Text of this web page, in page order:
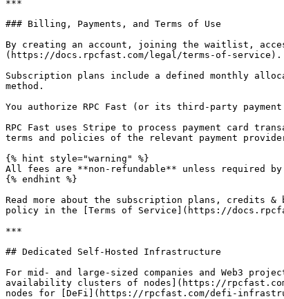
***
### Billing, Payments, and Terms of Use
By creating an account, joining the waitlist,
(https://docs.rpcfast.com/legal/terms-of-
Subscription plans include a defined monthly
method.
You authorize RPC Fast (or its third-party
RPC Fast uses Stripe to process payment card
terms and policies of the relevant payment
{% hint style="warning" %}
All fees are **non-refundable** unless required
{% endhint %}
Read more about the subscription plans, credits
policy in the [Terms of Service](https://
***
## Dedicated Self-Hosted Infrastructure
For mid- and large-sized companies and Web3
availability clusters of nodes](https://
nodes for [DeFi](https://rpcfast.com/defi-